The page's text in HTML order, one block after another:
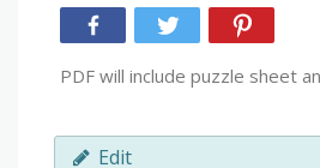
PDF will include puzzle sheet
Edit